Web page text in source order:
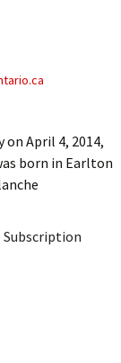
on April 4, 2014,
born in Earlton